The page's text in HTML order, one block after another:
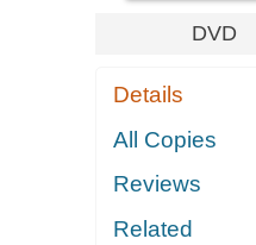
DVD
Details
All Copies
Reviews
Related